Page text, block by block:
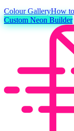
ColourGalleryHow
Custom Neon Builder